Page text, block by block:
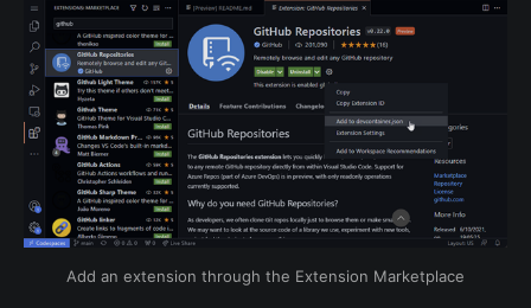
Add an extension through the Extension Marketplace